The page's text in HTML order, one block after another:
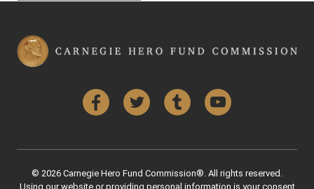
FacebookTwitter Tumblr YouTube
© 2026 Carnegie Hero Fund Commission®. All rights reserved.
Using our website or providing personal information is your consent